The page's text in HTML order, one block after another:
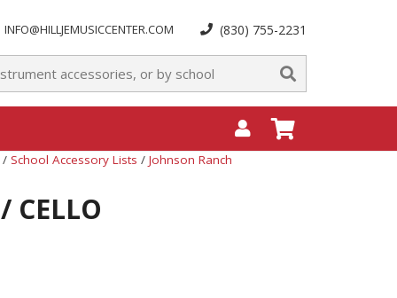
INFO@HILLJEMUSICCENTER.COM (830) 755-2231
/ School Accessory Lists / Johnson Ranch
CELLO